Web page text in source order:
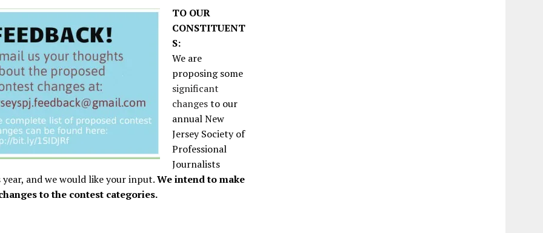
TO OUR
CONSTITUENT
S:
We are
proposing some
significant
changesto our
annual New
Jersey Society of
Professional
Journalists
and we would like your input.We intend to make
to the contest categories.